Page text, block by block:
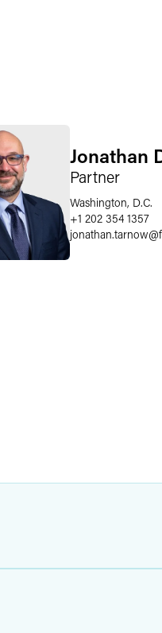
Jonathan
Partner
Washington, D.C.
+1 202 354 1357
jonathan.tarnow@